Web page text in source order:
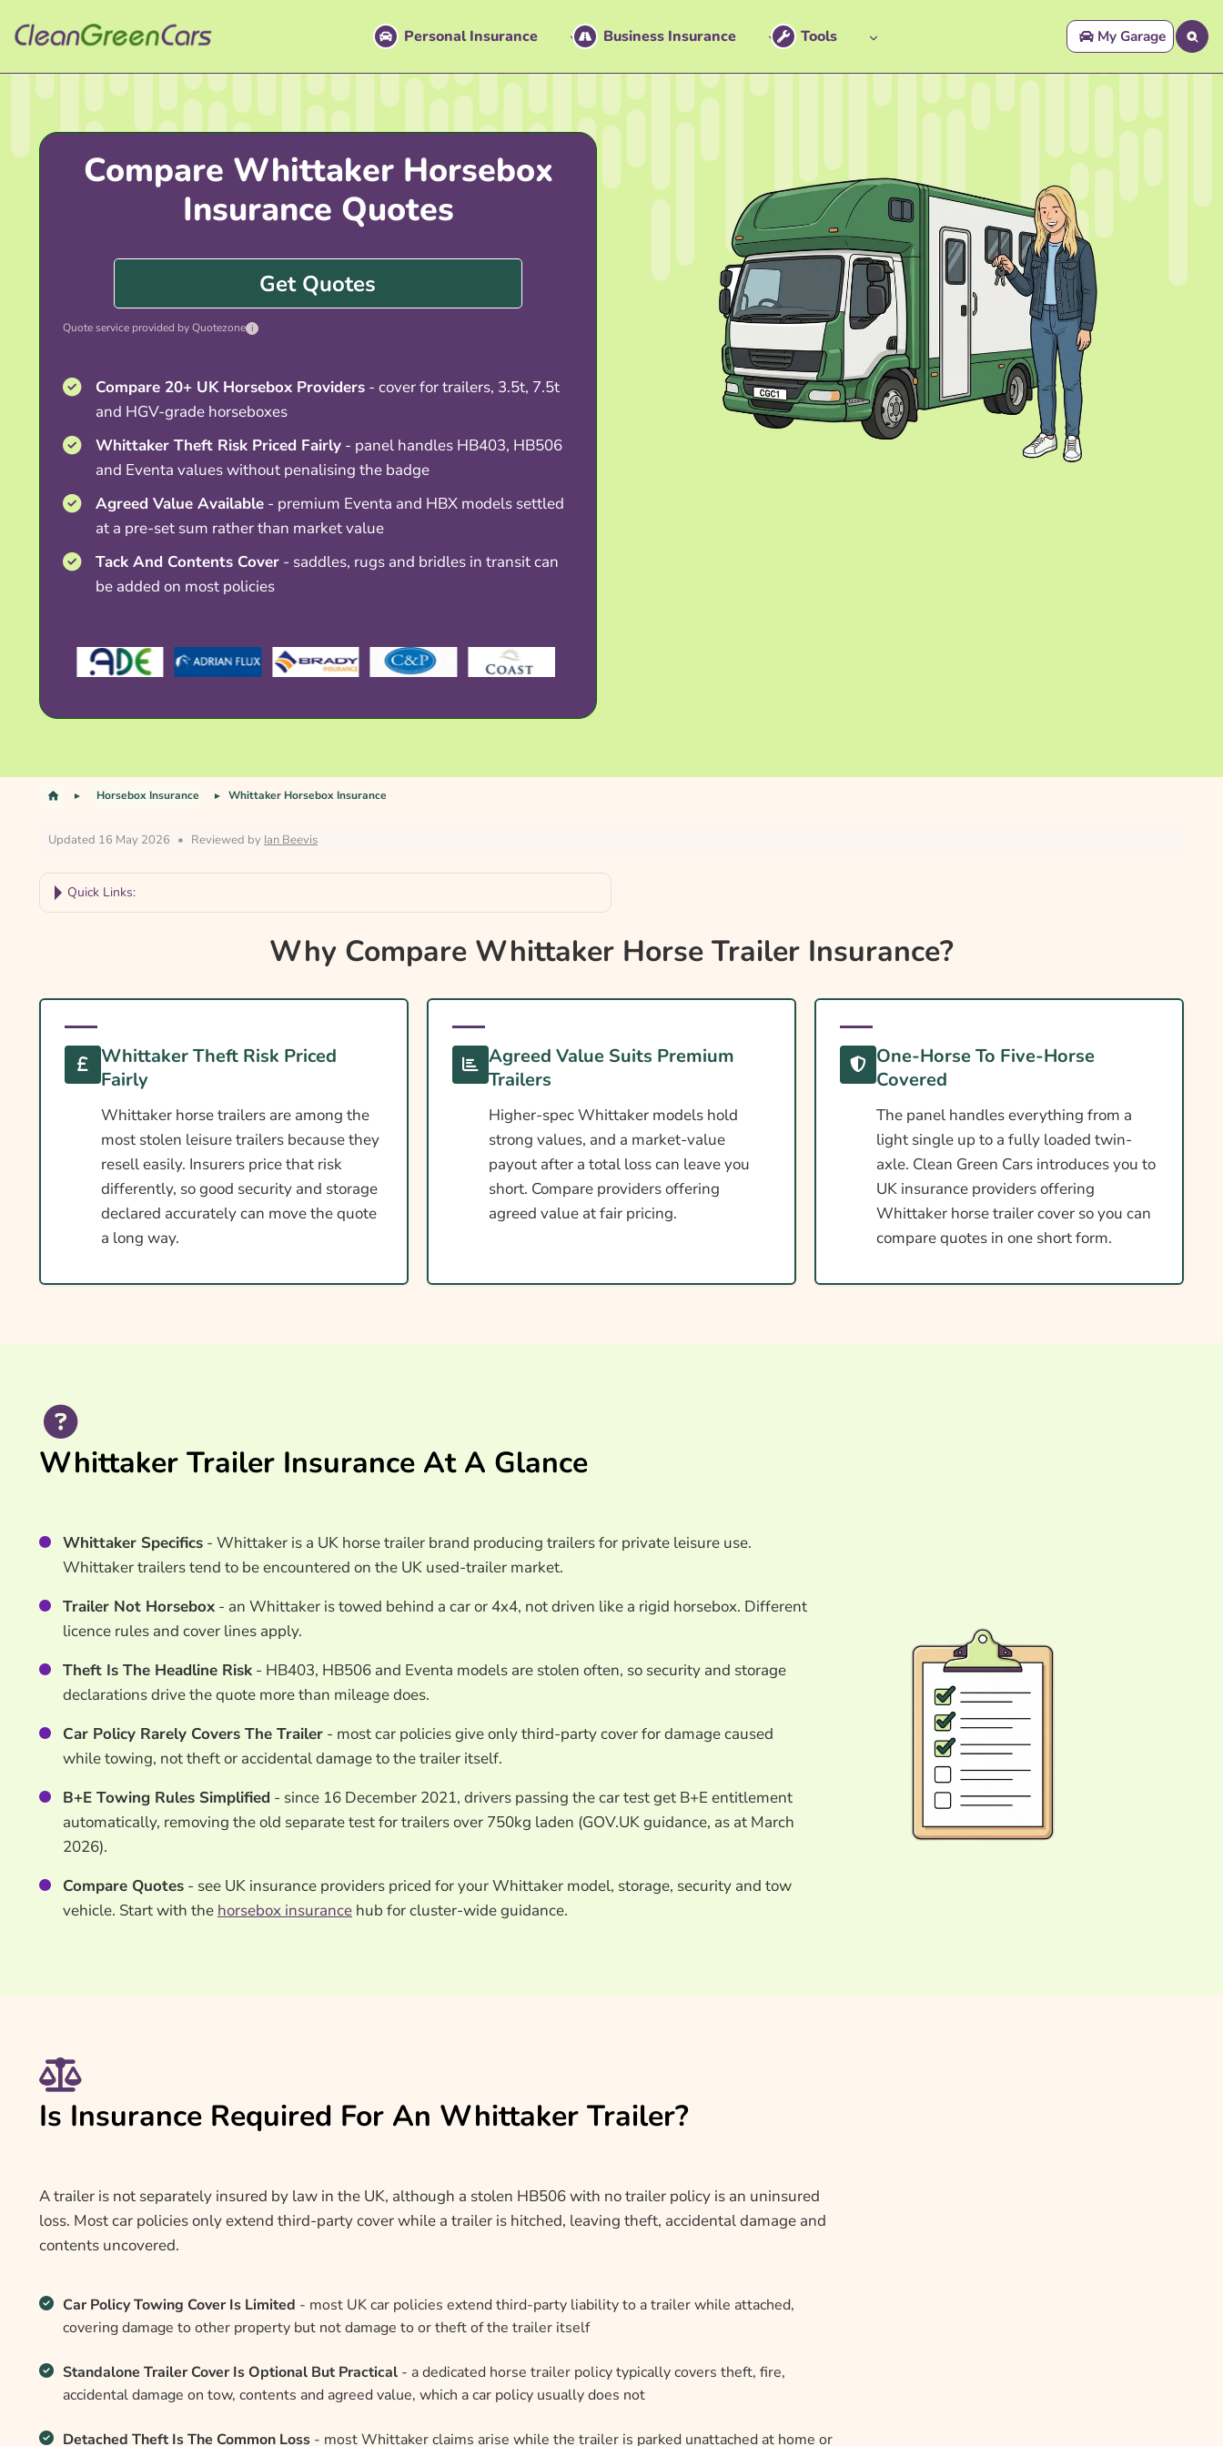
Personal Insurance Business Insurance Tools My Garage
Compare Whittaker Horsebox
Insurance Quotes
Get Quotes
Quote service provided by Quotezone i
Compare 20+ UK Horsebox Providers- cover for trailers, 3.5t, 7.5t
and HGV-grade horseboxes
Whittaker Theft Risk Priced Fairly- panel handles HB403, HB506
and Eventa values without penalising the badge
Agreed Value Available- premium Eventa and HBX models settled
at a pre-set sum rather than market value
Tack And Contents Cover- saddles, rugs and bridles in transit can
be added on most policies
Horsebox Insurance Whittaker Horsebox Insurance
Updated 16 May 2026 • Reviewed by Ian Beevis
Quick Links:
Whittaker Trailer Insurance At A Glance
Is Insurance Required For An Whittaker Trailer?
Towing Licence Requirements For An Whittaker
DEFRA Welfare In Transit For Whittaker Owners
What May Not Be Covered
Extras Worth Considering
What Affects The Cost?
Ways To Help Reduce Your Premium
Useful Resources
Learn More About Whittaker Horsebox Insurance
Why Compare Whittaker Horse Trailer Insurance?
Whittaker Theft Risk Priced
Fairly
Whittaker horse trailers are among the
most stolen leisure trailers because they
resell easily. Insurers price that risk
differently, so good security and storage
declared accurately can move the quote
a long way.
Agreed Value Suits Premium
Trailers
Higher-spec Whittaker models hold
strong values, and a market-value
payout after a total loss can leave you
short. Compare providers offering
agreed value at fair pricing.
One-Horse To Five-Horse
Covered
The panel handles everything from a
light single up to a fully loaded twin-
axle. Clean Green Cars introduces you to
UK insurance providers offering
Whittaker horse trailer cover so you can
compare quotes in one short form.
Whittaker Trailer Insurance At A Glance
Whittaker Specifics - Whittaker is a UK horse trailer brand producing trailers for private leisure use.
Whittaker trailers tend to be encountered on the UK used-trailer market.
Trailer Not Horsebox - an Whittaker is towed behind a car or 4x4, not driven like a rigid horsebox. Different
licence rules and cover lines apply.
Theft Is The Headline Risk - HB403, HB506 and Eventa models are stolen often, so security and storage
declarations drive the quote more than mileage does.
Car Policy Rarely Covers The Trailer - most car policies give only third-party cover for damage caused
while towing, not theft or accidental damage to the trailer itself.
B+E Towing Rules Simplified - since 16 December 2021, drivers passing the car test get B+E entitlement
automatically, removing the old separate test for trailers over 750kg laden (GOV.UK guidance, as at March
2026).
Compare Quotes - see UK insurance providers priced for your Whittaker model, storage, security and tow
vehicle. Start with the horsebox insurance hub for cluster-wide guidance.
Is Insurance Required For An Whittaker Trailer?
A trailer is not separately insured by law in the UK, although a stolen HB506 with no trailer policy is an uninsured
loss. Most car policies only extend third-party cover while a trailer is hitched, leaving theft, accidental damage and
contents uncovered.
Car Policy Towing Cover Is Limited - most UK car policies extend third-party liability to a trailer while attached,
covering damage to other property but not damage to or theft of the trailer itself
Standalone Trailer Cover Is Optional But Practical - a dedicated horse trailer policy typically covers theft, fire,
accidental damage on tow, contents and agreed value, which a car policy usually does not
Detached Theft Is The Common Loss - most Whittaker claims arise while the trailer is parked unattached at home or